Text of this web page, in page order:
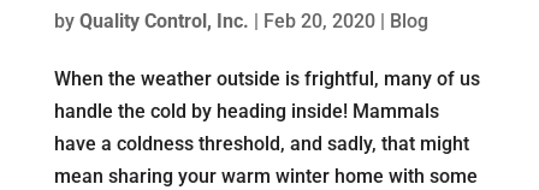
by Quality Control, Inc. | Feb 20, 2020| Blog
When the weather outside is frightful, many of us
handle the cold by heading inside! Mammals
have a coldness threshold, and sadly, that might
mean sharing your warm winter home with some